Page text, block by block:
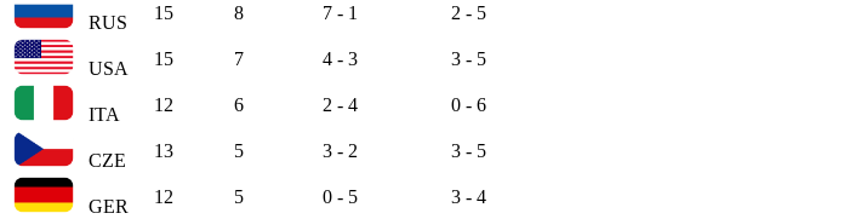
RUS 15 8 7 - 1 2 - 5
USA 15 7 4 - 3 3 - 5
ITA 12 6 2 - 4 0 - 6
CZE 13 5 3 - 2 3 - 5
GER 12 5 0 - 5 3 - 4